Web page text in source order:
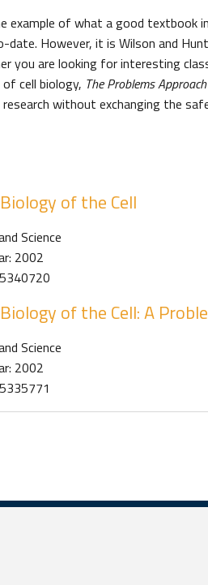
example of what a good textbook
date. However, it is Wilson and
you are looking for interesting
cell biology, The Problems Approach
without exchanging the
of the Cell
Science
2002
of the Cell: A
Science
2002